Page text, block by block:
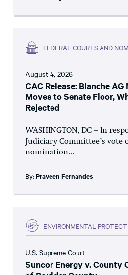
FEDERAL COURTS AND
August 4, 2026
CAC Release: Blanche
Moves to Senate Floor,
Rejected
WASHINGTON, DC – In
Judiciary Committee’s vote
nomination...
By: Praveen Fernandes
ENVIRONMENTAL
U.S. Supreme Court
Suncor Energy v. County